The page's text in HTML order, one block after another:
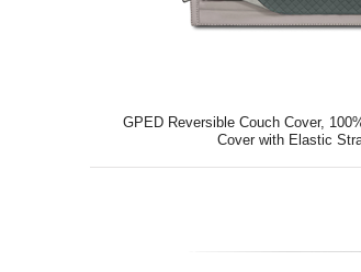
GPED Reversible Couch Cover,
Cover with Elastic